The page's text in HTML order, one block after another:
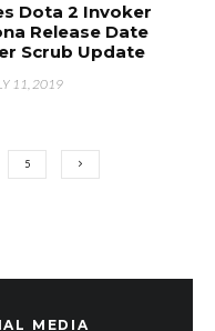
Dota 2 Invoker
Release Date
Scrub Update
11, 2019
5
MEDIA